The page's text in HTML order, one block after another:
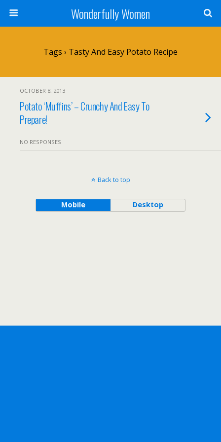
Wonderfully Women
Tags › Tasty And Easy Potato Recipe
OCTOBER 8, 2013
Potato ‘Muffins’ – Crunchy And Easy To
Prepare!
NO RESPONSES
Back to top
Mobile Desktop